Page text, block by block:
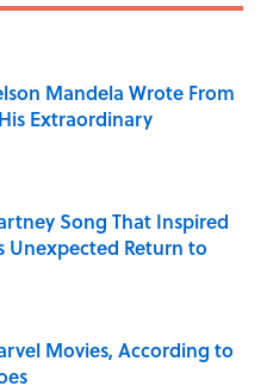
Mandela Wrote From
Extraordinary
Date
Song That Inspired
Unexpected Return to
Movies, According to